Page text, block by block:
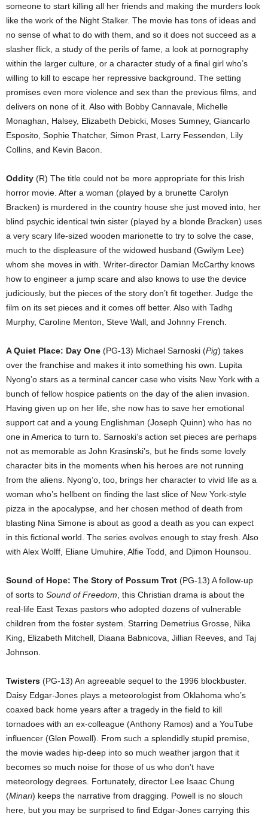
someone to start killing all her friends and making the murders look
like the work of the Night Stalker. The movie has tons of ideas and
no sense of what to do with them, and so it does not succeed as a
slasher flick, a study of the perils of fame, a look at pornography
within the larger culture, or a character study of a final girl who’s
willing to kill to escape her repressive background. The setting
promises even more violence and sex than the previous films, and
delivers on none of it. Also with Bobby Cannavale, Michelle
Monaghan, Halsey, Elizabeth Debicki, Moses Sumney, Giancarlo
Esposito, Sophie Thatcher, Simon Prast, Larry Fessenden, Lily
Collins, and Kevin Bacon.
Oddity (R) The title could not be more appropriate for this Irish
horror movie. After a woman (played by a brunette Carolyn
Bracken) is murdered in the country house she just moved into, her
blind psychic identical twin sister (played by a blonde Bracken) uses
a very scary life-sized wooden marionette to try to solve the case,
much to the displeasure of the widowed husband (Gwilym Lee)
whom she moves in with. Writer-director Damian McCarthy knows
how to engineer a jump scare and also knows to use the device
judiciously, but the pieces of the story don’t fit together. Judge the
film on its set pieces and it comes off better. Also with Tadhg
Murphy, Caroline Menton, Steve Wall, and Johnny French.
A Quiet Place: Day One (PG-13) Michael Sarnoski (Pig) takes
over the franchise and makes it into something his own. Lupita
Nyong’o stars as a terminal cancer case who visits New York with a
bunch of fellow hospice patients on the day of the alien invasion.
Having given up on her life, she now has to save her emotional
support cat and a young Englishman (Joseph Quinn) who has no
one in America to turn to. Sarnoski’s action set pieces are perhaps
not as memorable as John Krasinski’s, but he finds some lovely
character bits in the moments when his heroes are not running
from the aliens. Nyong’o, too, brings her character to vivid life as a
woman who’s hellbent on finding the last slice of New York-style
pizza in the apocalypse, and her chosen method of death from
blasting Nina Simone is about as good a death as you can expect
in this fictional world. The series evolves enough to stay fresh. Also
with Alex Wolff, Eliane Umuhire, Alfie Todd, and Djimon Hounsou.
Sound of Hope: The Story of Possum Trot (PG-13) A follow-up
of sorts to Sound of Freedom , this Christian drama is about the
real-life East Texas pastors who adopted dozens of vulnerable
children from the foster system. Starring Demetrius Grosse, Nika
King, Elizabeth Mitchell, Diaana Babnicova, Jillian Reeves, and Taj
Johnson.
Twisters (PG-13) An agreeable sequel to the 1996 blockbuster.
Daisy Edgar-Jones plays a meteorologist from Oklahoma who’s
coaxed back home years after a tragedy in the field to kill
tornadoes with an ex-colleague (Anthony Ramos) and a YouTube
influencer (Glen Powell). From such a splendidly stupid premise,
the movie wades hip-deep into so much weather jargon that it
becomes so much noise for those of us who don’t have
meteorology degrees. Fortunately, director Lee Isaac Chung
(Minari) keeps the narrative from dragging. Powell is no slouch
here, but you may be surprised to find Edgar-Jones carrying this